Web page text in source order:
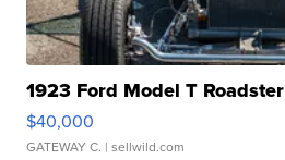
1923 Ford Model T Roadster
$40,000
GATEWAY C. | sellwild.com